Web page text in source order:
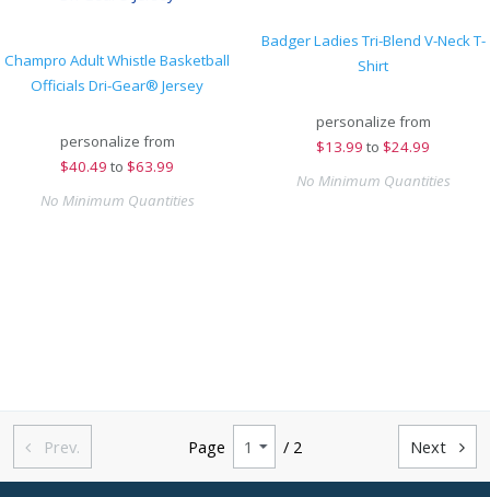
Champro Adult Whistle Basketball
Officials Dri-Gear® Jersey
personalize from
$40.49 to $63.99
No Minimum Quantities
Badger Ladies Tri-Blend V-Neck T-
Shirt
personalize from
$13.99 to $24.99
No Minimum Quantities
 Prev. Page / 2 Next 